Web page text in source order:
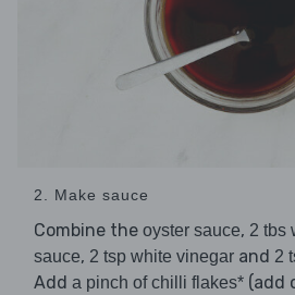
2. Make sauce
Combine the oyster sauce, 2 tbs
sauce, 2 tsp white vinegar and 2
Add a pinch of chilli flakes* (add